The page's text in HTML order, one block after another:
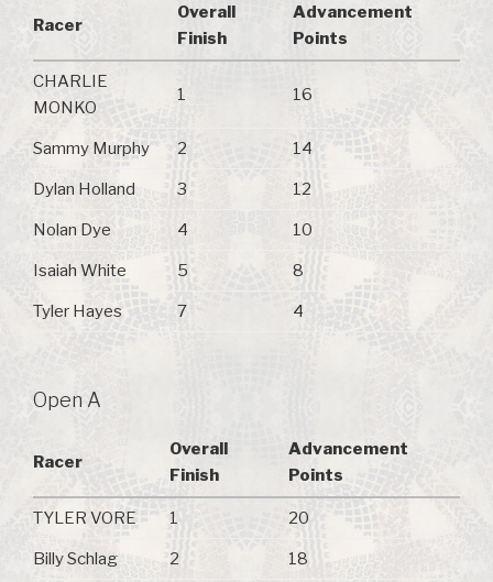
Racer
Overall
Finish
Advancement
Points
CHARLIE
MONKO
1 16
Sammy Murphy 2 14
Dylan Holland 3 12
Nolan Dye 4 10
Isaiah White 5 8
Tyler Hayes 7 4
Open A
Racer
Overall
Finish
Advancement
Points
TYLER VORE 1 20
Billy Schlag 2 18